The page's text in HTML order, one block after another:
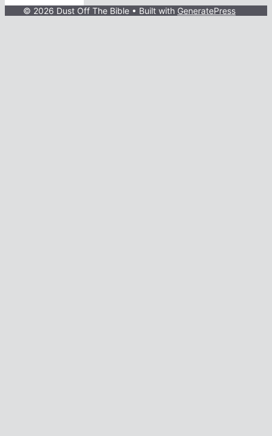
© 2026 Dust Off The Bible • Built with GeneratePress